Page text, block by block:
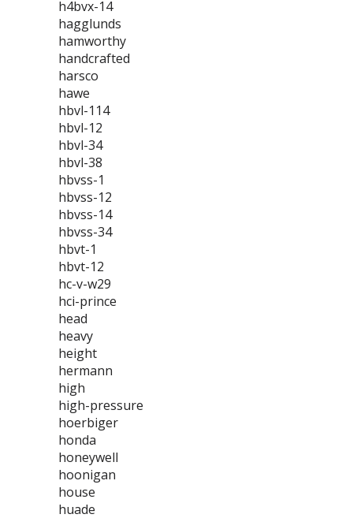
h4bvx-14
hagglunds
hamworthy
handcrafted
harsco
hawe
hbvl-114
hbvl-12
hbvl-34
hbvl-38
hbvss-1
hbvss-12
hbvss-14
hbvss-34
hbvt-1
hbvt-12
hc-v-w29
hci-prince
head
heavy
height
hermann
high
high-pressure
hoerbiger
honda
honeywell
hoonigan
house
huade